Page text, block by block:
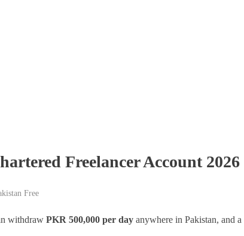
Freelancer Account 2026
Free
withdraw PKR 500,000 per day anywhere in Pakistan, and